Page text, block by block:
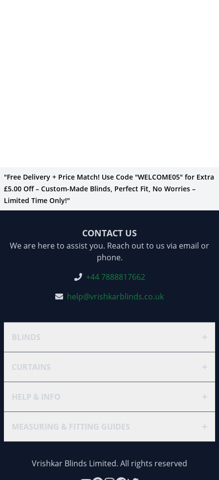
"Free Delivery + Price Match! Use Code "WELCOME05" for Extra
£5.00 Off – Custom-Made Blinds, Perfect Fit, No Worries –
Limited Time Only!"
CONTACT US
We are here to assist you. Reach out to us via email or
phone.
+44 7888817662
help@vrishkarblinds.co.uk
BLINDS +
CURTAINS +
HELP & INFO +
MEASURING & FITTING GUIDES +
Vrishkar Blinds Limited. All rights reserved